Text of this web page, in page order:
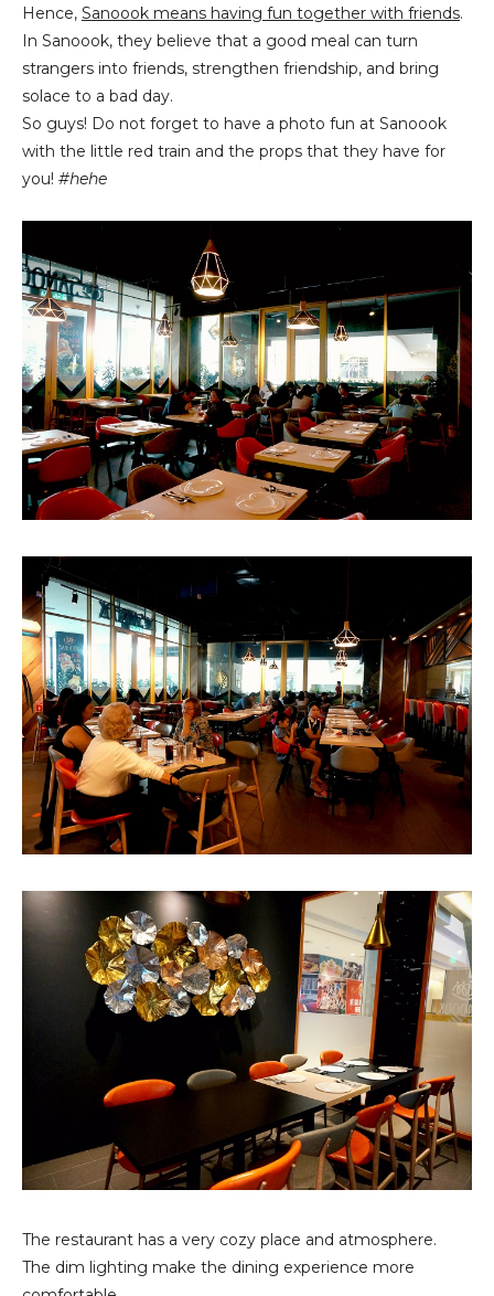
Hence, Sanoook means having fun together with friends.
In Sanoook, they believe that a good meal can turn
strangers into friends, strengthen friendship, and bring
solace to a bad day.
So guys! Do not forget to have a photo fun at Sanoook
with the little red train and the props that they have for
you! #hehe
The restaurant has a very cozy place and atmosphere.
The dim lighting make the dining experience more